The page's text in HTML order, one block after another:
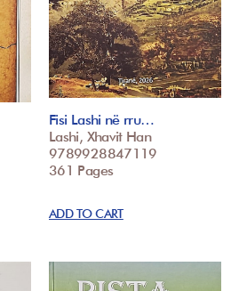
Fisi Lashi në rru…
Lashi, Xhavit Han
9789928847119
361 Pages
ADD TO CART